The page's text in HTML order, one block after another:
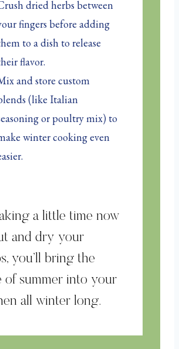
dried herbs between
fingers before adding
to a dish to release
flavor.
and store custom
(like Italian
or poultry mix) to
winter cooking even
a little time now
and dry your
you’ll bring the
of summer into your
all winter long.